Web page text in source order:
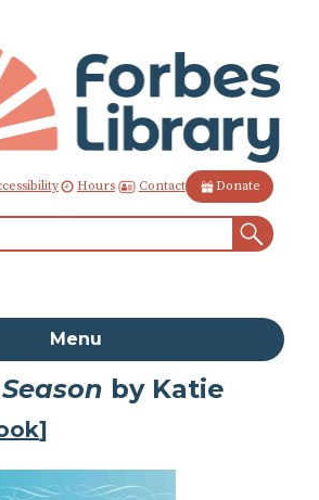
Hours Contact Donate
Menu
by Katie
]